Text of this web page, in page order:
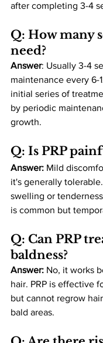
after completing 3-4
Q: How many
need?
Answer: Usually 3-4
maintenance every 6-
initial series of
by periodic
growth​.
Q: Is PRP
Answer: Mild
it's generally
swelling or
is common but
Q: Can PRP
baldness?
Answer: No, it works
hair. PRP is effective
but cannot regrow
bald areas​.